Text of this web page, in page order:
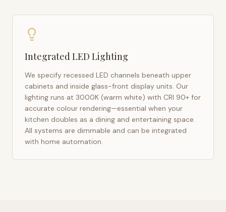
Integrated LED Lighting
We specify recessed LED channels beneath upper
cabinets and inside glass-front display units. Our
lighting runs at 3000K (warm white) with CRI 90+ for
accurate colour rendering—essential when your
kitchen doubles as a dining and entertaining space.
All systems are dimmable and can be integrated
with home automation.